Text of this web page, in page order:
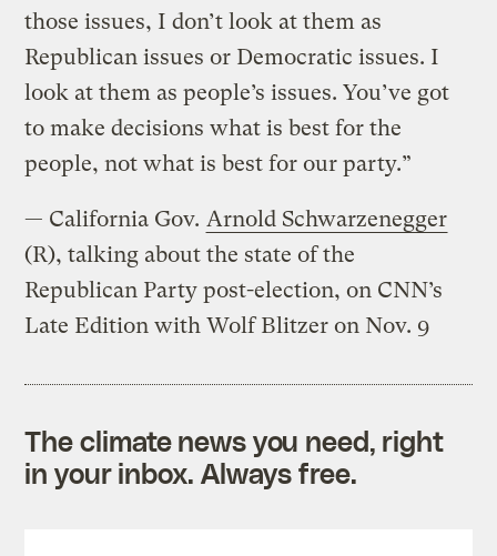
those issues, I don’t look at them as
Republican issues or Democratic issues. I
look at them as people’s issues. You’ve got
to make decisions what is best for the
people, not what is best for our party.”
— California Gov. Arnold Schwarzenegger
(R), talking about the state of the
Republican Party post-election, on CNN’s
Late Edition with Wolf Blitzer on Nov. 9
The climate news you need, right
in your inbox. Always free.